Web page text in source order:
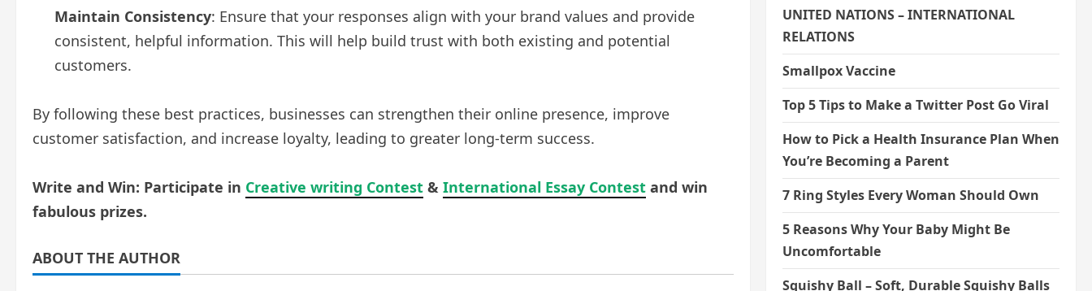
Maintain Consistency: Ensure that your responses align with your brand values and provide
consistent, helpful information. This will help build trust with both existing and potential
customers.
By following these best practices, businesses can strengthen their online presence, improve
customer satisfaction, and increase loyalty, leading to greater long-term success.
Write and Win: Participate in Creative writing Contest & International Essay Contest and win
fabulous prizes.
ABOUT THE AUTHOR
UNITED NATIONS – INTERNATIONAL
RELATIONS
Smallpox Vaccine
Top 5 Tips to Make a Twitter Post Go Viral
How to Pick a Health Insurance Plan When
You’re Becoming a Parent
7 Ring Styles Every Woman Should Own
5 Reasons Why Your Baby Might Be
Uncomfortable
Squishy Ball – Soft, Durable Squishy Balls